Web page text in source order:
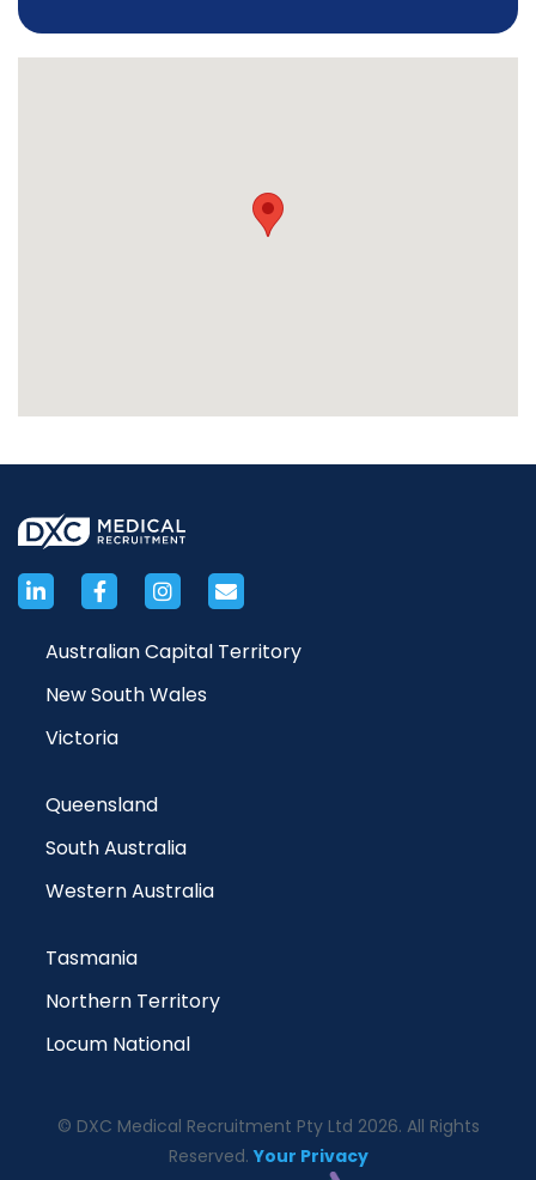
Australian Capital Territory
New South Wales
Victoria
Queensland
South Australia
Western Australia
Tasmania
Northern Territory
Locum National
© DXC Medical Recruitment Pty Ltd 2026. All Rights
Reserved.Your Privacy